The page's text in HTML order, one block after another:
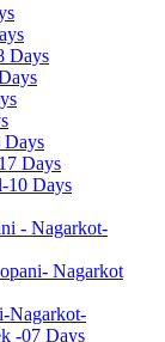
Days
Days
Days
10 Days
- Nagarkot-
Nagarkot
Nagarkot-
-07 Days